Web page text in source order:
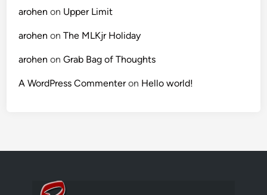
arohen on Upper Limit
arohen onThe MLKjr Holiday
arohen onGrab Bag of Thoughts
A WordPress Commenteron Hello world!